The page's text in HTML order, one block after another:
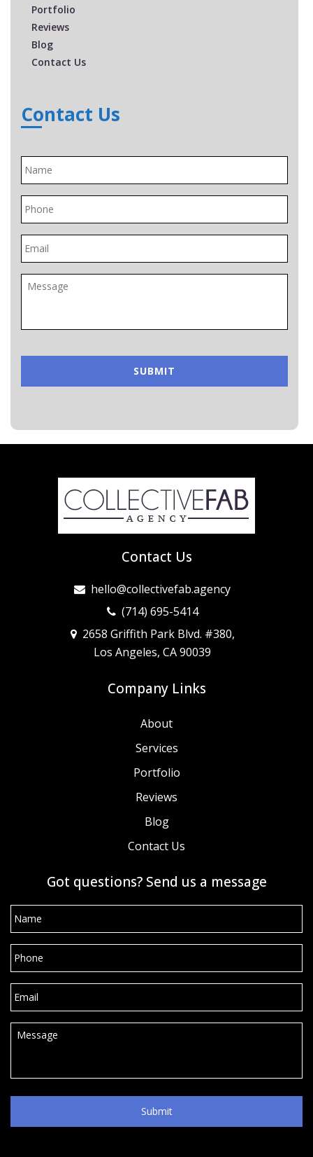
Portfolio
Reviews
Blog
Contact Us
Contact Us
Message
Contact Us
hello@collectivefab.agency
(714) 695-5414
2658 Griffith Park Blvd. #380,
Los Angeles, CA 90039
Company Links
About
Services
Portfolio
Reviews
Blog
Contact Us
Got questions? Send us a message
Message